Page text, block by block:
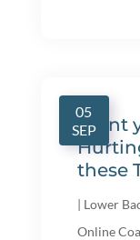
Want
these
05
SEP
| Lower
Online